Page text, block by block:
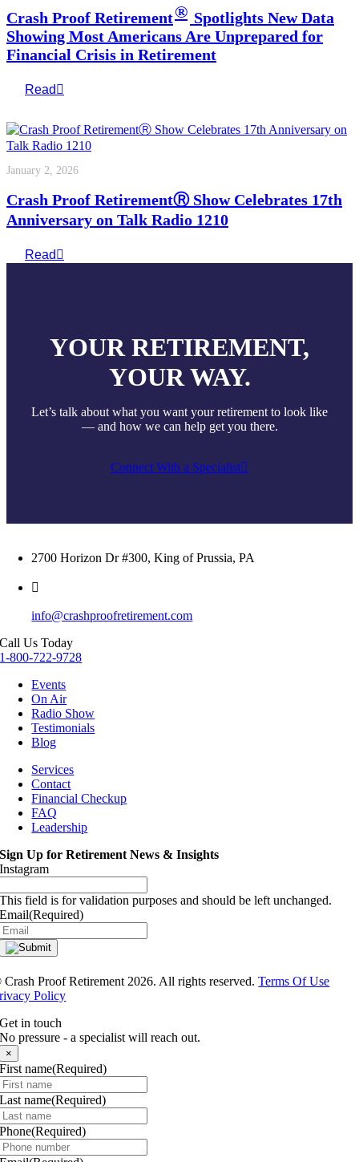
Crash Proof Retirement® Spotlights New Data
Showing Most Americans Are Unprepared for
Financial Crisis in Retirement
Read
January 2, 2026
Crash Proof RetirementⓇ Show Celebrates 17th
Anniversary on Talk Radio 1210
Read
YOUR RETIREMENT,
YOUR WAY.
Let’s talk about what you want your retirement to look like
— and how we can help get you there.
Connect With a Specialist
2700 Horizon Dr #300, King of Prussia, PA
info@crashproofretirement.com
Call Us Today
1-800-722-9728
Events
On Air
Radio Show
Testimonials
Blog
Services
Contact
Financial Checkup
FAQ
Leadership
Sign Up for Retirement News & Insights
Instagram
This field is for validation purposes and should be left unchanged.
Email(Required)
Crash Proof Retirement 2026. All rights reserved.Terms Of Use
Policy
Get in touch
No pressure - a specialist will reach out.
×
First name(Required)
Last name(Required)
Phone(Required)